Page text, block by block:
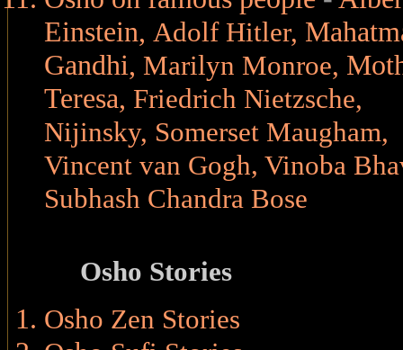
Einstein, Adolf Hitler,
Gandhi, Marilyn Monroe,
Teresa, Friedrich Nietzsche,
Nijinsky, Somerset Maugham,
Vincent van Gogh, Vinoba
Subhash Chandra Bose
Osho Stories
Osho Zen Stories